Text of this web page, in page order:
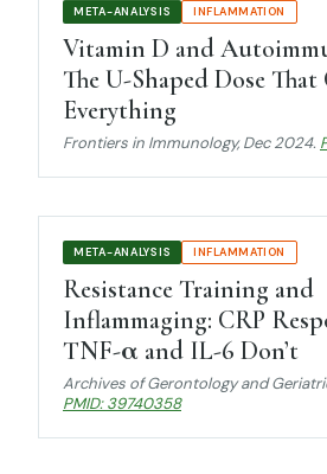
META-ANALYSIS INFLAMMATION
Vitamin D and
The U-Shaped Dose That
Everything
Frontiers in Immunology, Dec 2024.
META-ANALYSIS INFLAMMATION
Resistance Training and
Inflammaging: CRP
TNF-α and IL-6 Don’t
Archives of Gerontology and
PMID: 39740358